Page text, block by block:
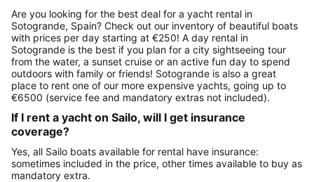
Are you looking for the best deal for a yacht rental in
Sotogrande, Spain? Check out our inventory of beautiful boats
with prices per day starting at €250! A day rental in
Sotogrande is the best if you plan for a city sightseeing tour
from the water, a sunset cruise or an active fun day to spend
outdoors with family or friends! Sotogrande is also a great
place to rent one of our more expensive yachts, going up to
€6500 (service fee and mandatory extras not included).
If I rent a yacht on Sailo, will I get insurance
coverage?
Yes, all Sailo boats available for rental have insurance:
sometimes included in the price, other times available to buy as
mandatory extra.